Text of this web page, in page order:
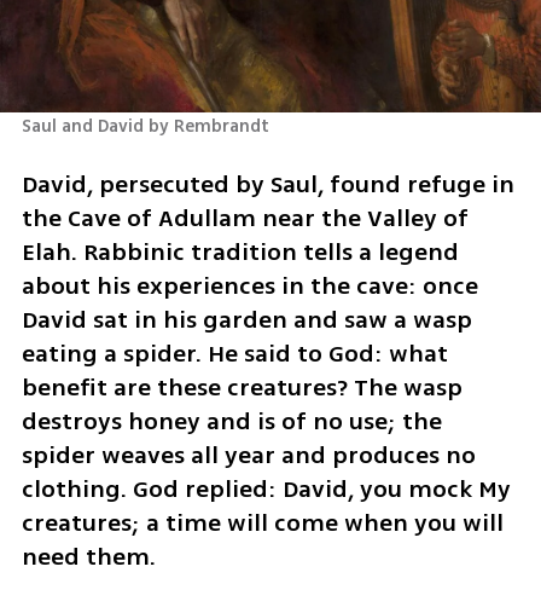
Saul and David by Rembrandt
David, persecuted by Saul, found refuge in
the Cave of Adullam near the Valley of
Elah. Rabbinic tradition tells a legend
about his experiences in the cave: once
David sat in his garden and saw a wasp
eating a spider. He said to God: what
benefit are these creatures? The wasp
destroys honey and is of no use; the
spider weaves all year and produces no
clothing. God replied: David, you mock My
creatures; a time will come when you will
need them.